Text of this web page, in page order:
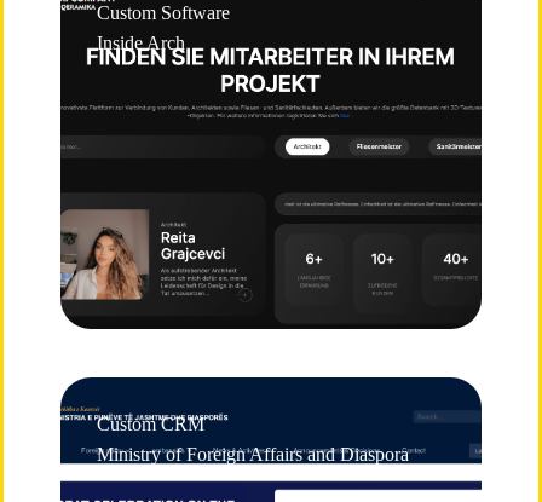
Custom Software
Inside Arch
Custom CRM
Ministry of Foreign Affairs and Diaspora